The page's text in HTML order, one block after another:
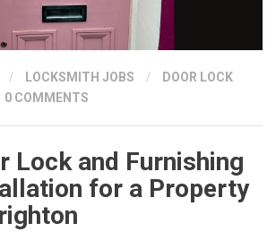
/ LOCKSMITH JOBS /
DOOR LOCK
0 COMMENTS
Lock and Furnishing
for a Property